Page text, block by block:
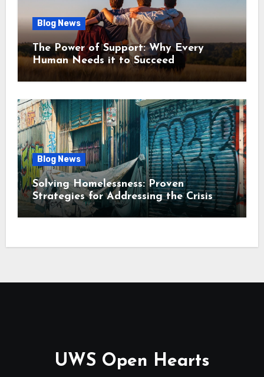
Blog News
The Power of Support: Why Every
Human Needs it to Succeed
Blog News
Solving Homelessness: Proven
Strategies for Addressing the Crisis
UWS Open Hearts